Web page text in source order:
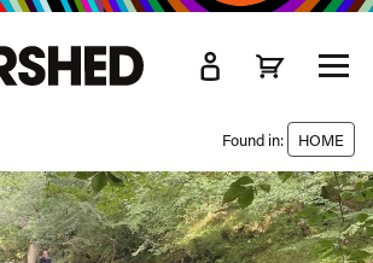
Found in: HOME